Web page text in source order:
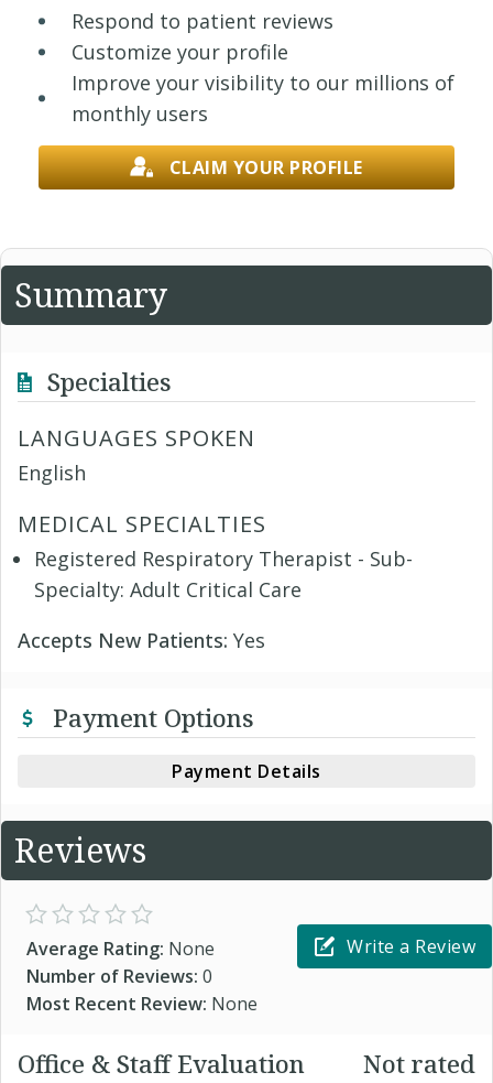
Respond to patient reviews
Customize your profile
Improve your visibility to our millions of
monthly users
CLAIM YOUR PROFILE
Summary
Specialties
LANGUAGES SPOKEN
English
MEDICAL SPECIALTIES
Registered Respiratory Therapist - Sub-
Specialty: Adult Critical Care
Accepts New Patients: Yes
Payment Options
Payment Details
Reviews
Average Rating: None
Number of Reviews: 0
Most Recent Review: None
Write a Review
Office & Staff Evaluation Not rated